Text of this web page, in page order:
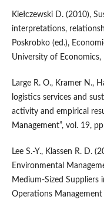
Kiełczewski D. (2010),
interpretations,
Poskrobko (ed.),
University of Economics,
Large R. O., Kramer N.,
logistics services and
activity and empirical
Management”, vol. 19,
Lee S.‑Y., Klassen R. D.
Environmental
Medium‑Sized Suppliers
Operations Management